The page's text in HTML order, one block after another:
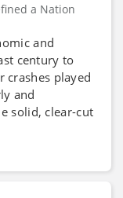
a Nation
and
century to
crashes played
and
solid, clear-cut